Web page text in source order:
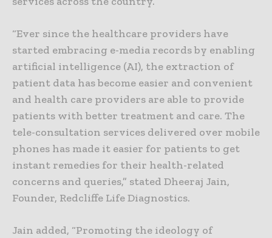
“Ever since the healthcare providers have
started embracing e-media records by enabling
artificial intelligence (AI), the extraction of
patient data has become easier and convenient
and health care providers are able to provide
patients with better treatment and care. The
tele-consultation services delivered over mobile
phones has made it easier for patients to get
instant remedies for their health-related
concerns and queries,” stated Dheeraj Jain,
Founder, Redcliffe Life Diagnostics.
Jain added, “Promoting the ideology of